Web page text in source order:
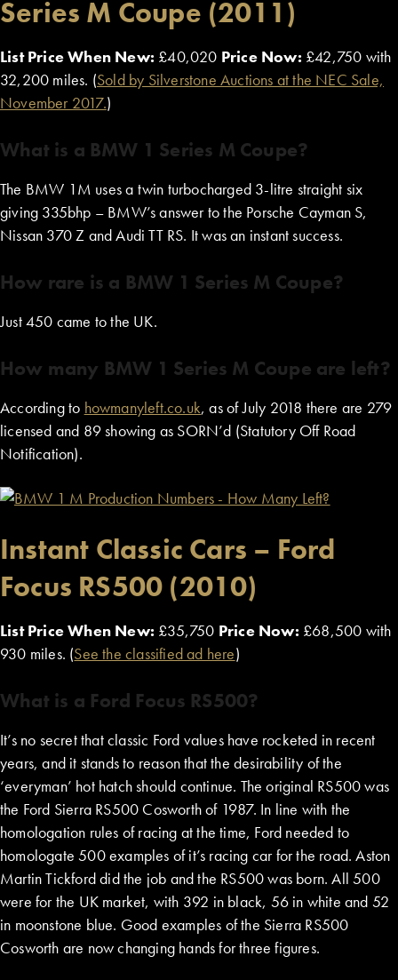
Series M Coupe (2011)
List Price When New: £40,020 Price Now: £42,750 with
32,200 miles. (Sold by Silverstone Auctions at the NEC Sale,
November 2017.)
What is a BMW 1 Series M Coupe?
The BMW 1M uses a twin turbocharged 3-litre straight six
giving 335bhp – BMW’s answer to the Porsche Cayman S,
Nissan 370 Z and Audi TT RS. It was an instant success.
How rare is a BMW 1 Series M Coupe?
Just 450 came to the UK.
How many BMW 1 Series M Coupe are left?
According to howmanyleft.co.uk, as of July 2018 there are 279
licensed and 89 showing as SORN’d (Statutory Off Road
Notification).
Instant Classic Cars – Ford
Focus RS500 (2010)
List Price When New: £35,750 Price Now: £68,500 with
930 miles. (See the classified ad here)
What is a Ford Focus RS500?
It’s no secret that classic Ford values have rocketed in recent
years, and it stands to reason that the desirability of the
‘everyman’ hot hatch should continue. The original RS500 was
the Ford Sierra RS500 Cosworth of 1987. In line with the
homologation rules of racing at the time, Ford needed to
homologate 500 examples of it’s racing car for the road. Aston
Martin Tickford did the job and the RS500 was born. All 500
were for the UK market, with 392 in black, 56 in white and 52
in moonstone blue. Good examples of the Sierra RS500
Cosworth are now changing hands for three figures.